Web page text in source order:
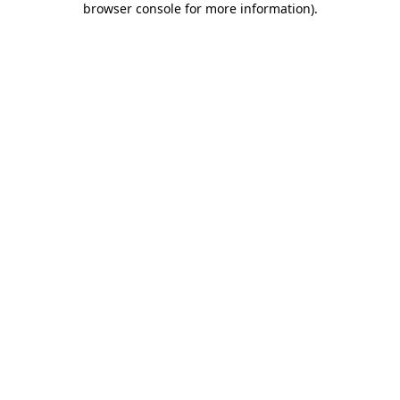
browser console for more information).